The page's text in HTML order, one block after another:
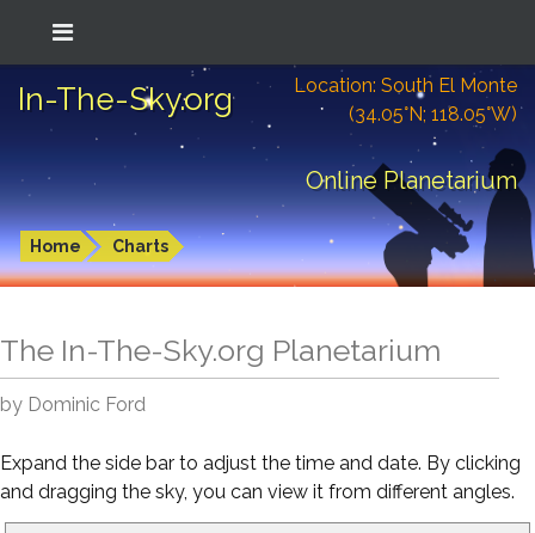
In-The-Sky.org
Location: South El Monte
(34.05°N; 118.05°W)
Online Planetarium
Home Charts
The In-The-Sky.org Planetarium
by Dominic Ford
Expand the side bar to adjust the time and date. By clicking
and dragging the sky, you can view it from different angles.